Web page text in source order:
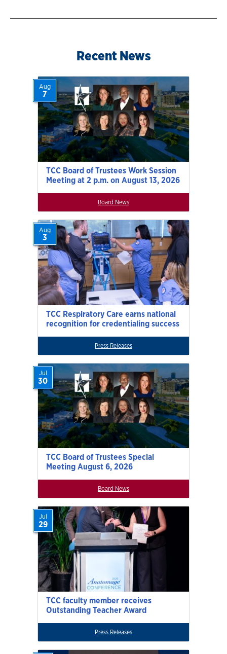
Recent News
TCC Board of Trustees Work Session
Meeting at 2 p.m. on August 13, 2026
Aug
7
Board News
TCC Respiratory Care earns national
recognition for credentialing success
Aug
3
Press Releases
TCC Board of Trustees Special
Meeting August 6, 2026
Jul
30
Board News
TCC faculty member receives
Outstanding Teacher Award
Jul
29
Press Releases